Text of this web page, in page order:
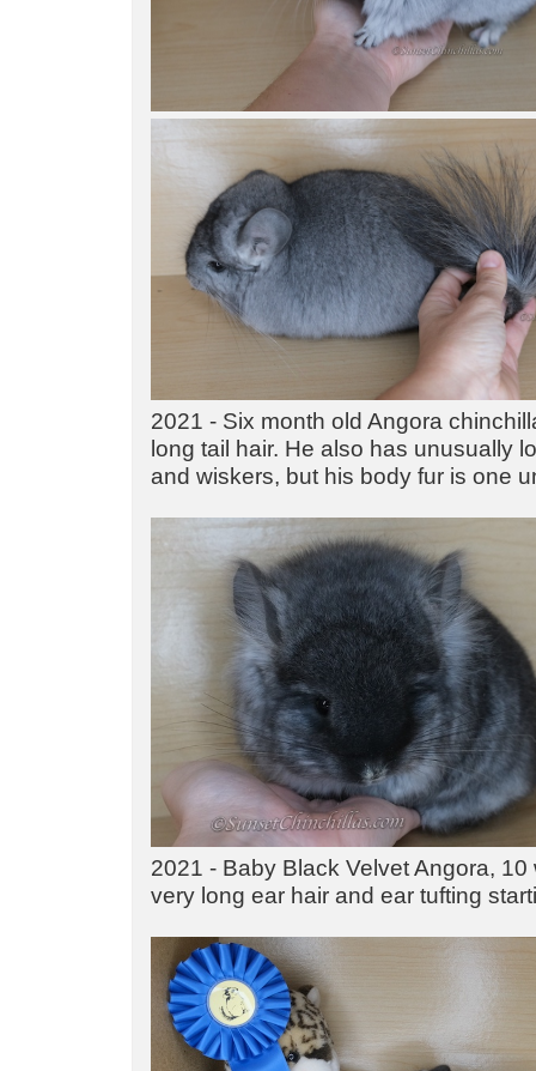
2021 - Six month old Angora
long tail hair. He also has unusually
and wiskers, but his body fur is one
2021 - Baby Black Velvet Angora, 10
very long ear hair and ear tufting